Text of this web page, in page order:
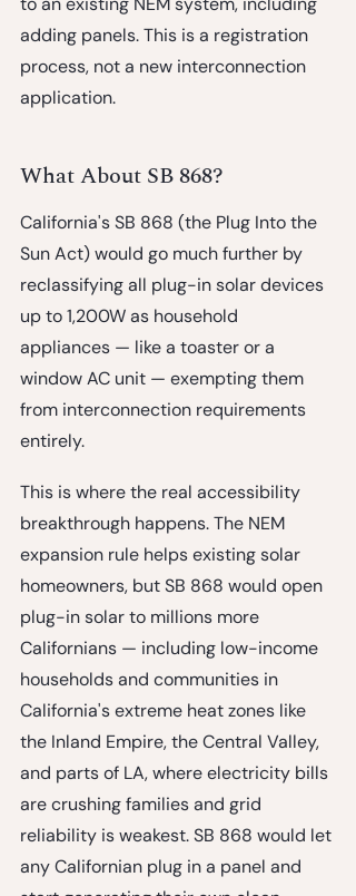
adding panels. This is a registration
process, not a new interconnection
application.
What About SB 868?
California's SB 868 (the Plug Into the
Sun Act) would go much further by
reclassifying all plug-in solar devices
up to 1,200W as household
appliances — like a toaster or a
window AC unit — exempting them
from interconnection requirements
entirely.
This is where the real accessibility
breakthrough happens. The NEM
expansion rule helps existing solar
homeowners, but SB 868 would open
plug-in solar to millions more
Californians — including low-income
households and communities in
California's extreme heat zones like
the Inland Empire, the Central Valley,
and parts of LA, where electricity bills
are crushing families and grid
reliability is weakest. SB 868 would let
any Californian plug in a panel and